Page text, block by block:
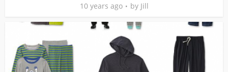
10 years ago by Jill